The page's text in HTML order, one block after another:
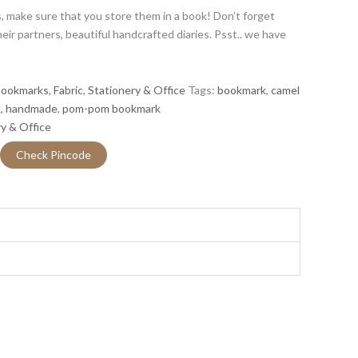
make sure that you store them in a book! Don’t forget
partners, beautiful handcrafted diaries. Psst.. we have
, Fabric, Stationery & Office Tags: bookmark, camel
, handmade, pom-pom bookmark
& Office
Check Pincode